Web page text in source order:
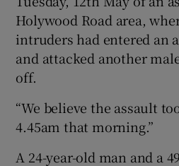
Holywood Road area,
intruders had entered an
and attacked another
off.
“We believe the assault
4.45am that morning.”
A 24-year-old man and a